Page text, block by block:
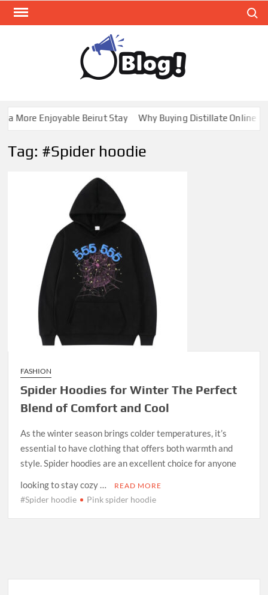
Skip
Expand
Your
More Enjoyable Beirut Stay Why Buying Distillate Online in
Tag: #Spider hoodie
FASHION
Spider Hoodies for Winter The Perfect
Blend of Comfort and Cool
As the winter season brings colder temperatures, it’s
essential to have clothing that offers both warmth and
style. Spider hoodies are an excellent choice for anyone
looking to stay cozy …
READ MORE
#Spider hoodie Pink spider hoodie